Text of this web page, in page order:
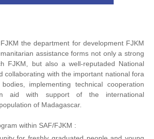
the department for development FJKM
assistance forms not only a strong
FJKM, but also a well-reputaded National
collaborating with the important national fora
implementing technical cooperation
aid with support of the international
of Madagascar.
within SAF/FJKM :